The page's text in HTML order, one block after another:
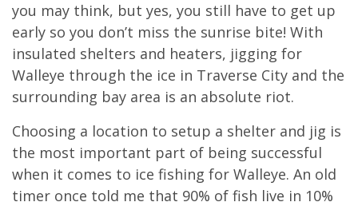
you may think, but yes, you still have to get up
early so you don’t miss the sunrise bite! With
insulated shelters and heaters, jigging for
Walleye through the ice in Traverse City and the
surrounding bay area is an absolute riot.
Choosing a location to setup a shelter and jig is
the most important part of being successful
when it comes to ice fishing for Walleye. An old
timer once told me that 90% of fish live in 10%